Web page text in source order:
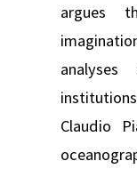
argues
Claudio